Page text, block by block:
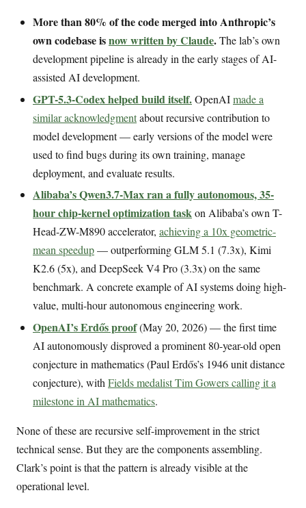
More than 80% of the code merged into Anthropic’s
own codebase isnow written by Claude.The lab’s own
development pipeline is already in the early stages of AI-
assisted AI development.
GPT-5.3-Codex helped build itself.OpenAImade a
similar acknowledgmentabout recursive contribution to
model development — early versions of the model were
used to find bugs during its own training, manage
deployment, and evaluate results.
Alibaba’s Qwen3.7-Max ran a fully autonomous, 35-
hour chip-kernel optimization taskon Alibaba’s own T-
Head-ZW-M890 accelerator, achieving a 10x geometric-
mean speedup— outperforming GLM 5.1 (7.3x), Kimi
K2.6 (5x), and DeepSeek V4 Pro (3.3x) on the same
benchmark. A concrete example of AI systems doing high-
value, multi-hour autonomous engineering work.
OpenAI’s Erdős proof(May 20, 2026) — the first time
AI autonomously disproved a prominent 80-year-old open
conjecture in mathematics (Paul Erdős’s 1946 unit distance
conjecture), withFields medalist Tim Gowers calling it a
milestone in AI mathematics.
None of these are recursive self-improvement in the strict
technical sense. But they are the components assembling.
Clark’s point is that the pattern is already visible at the
operational level.